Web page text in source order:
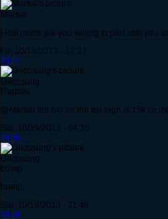
Martial
How much are you willing to part with you
Fri, 10/18/2013 - 17:27
#127
Uncosung
Replies
@Martial the b/o for the asi high is 15k ce,
Sat, 10/19/2013 - 04:20
#128
Uncosung
bump
bump.
Sat, 10/19/2013 - 11:49
#129